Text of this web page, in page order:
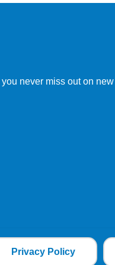
directly through our
but we will
never miss out on
Privacy Policy